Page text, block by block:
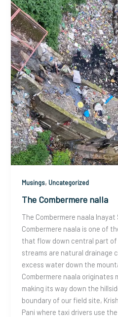
Musings, Uncategorized
The Combermere nalla
The Combermere naala Inayat
Combermere naala is one of
that flow down central part of
streams are natural drainage
excess water down the
Combermere naala originates
making its way down the
boundary of our field site,
Pani where taxi drivers use